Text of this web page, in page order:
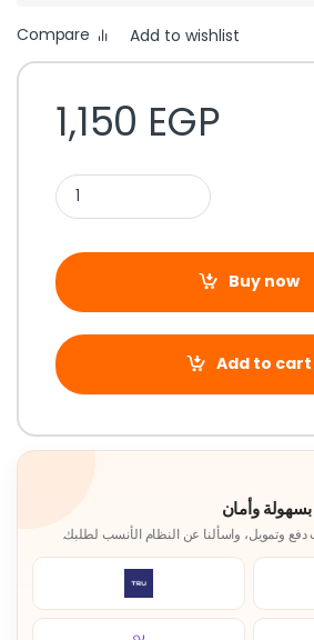
Compare Add to wishlist
1,150 EGP
Buy now
Add to cart
وأمان
وتمويل، واسألنا عن النظام الأنسب لطلبك.